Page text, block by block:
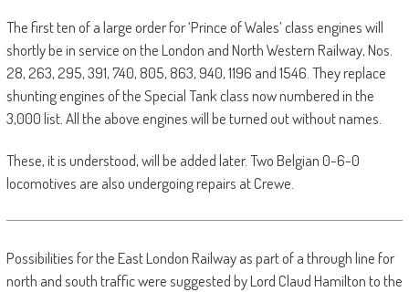
The first ten of a large order for ‘Prince of Wales’ class engines will
shortly be in service on the London and North Western Railway, Nos.
28, 263, 295, 391, 740, 805, 863, 940, 1196 and 1546. They replace
shunting engines of the Special Tank class now numbered in the
3,000 list. All the above engines will be turned out without names.
These, it is understood, will be added later. Two Belgian 0-6-0
locomotives are also undergoing repairs at Crewe.
Possibilities for the East London Railway as part of a through line for
north and south traffic were suggested by Lord Claud Hamilton to the